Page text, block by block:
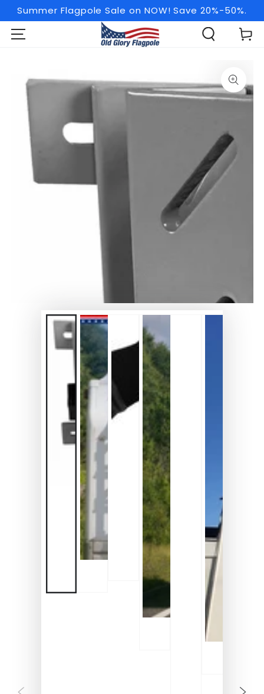
SKIP TO
CONTENT
Summer Flagpole Sale on NOW! Save 20%-50%.
Cart
INFORMATION